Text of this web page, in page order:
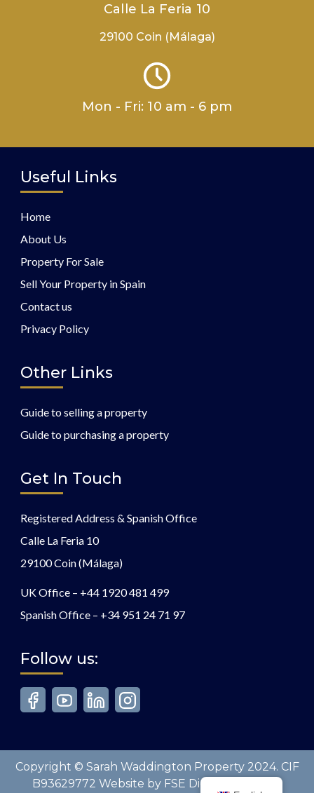
Calle La Feria 10
29100 Coin (Málaga)
Mon - Fri: 10 am - 6 pm
Useful Links
Home
About Us
Property For Sale
Sell Your Property in Spain
Contact us
Privacy Policy
Other Links
Guide to selling a property
Guide to purchasing a property
Get In Touch
Registered Address & Spanish Office
Calle La Feria 10
29100 Coin (Málaga)
UK Office – +44 1920 481 499
Spanish Office – +34 951 24 71 97
Follow us:
Copyright © Sarah Waddington Property 2024. CIF
B93629772 Website by FSE Digital. All Rights